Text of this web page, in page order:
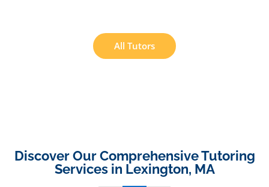
All Tutors
Discover Our Comprehensive Tutoring
Services in Lexington, MA